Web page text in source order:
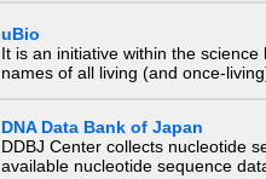
uBio
It is an initiative within the
names of all living (and once-
DNA Data Bank of Japan
DDBJ Center collects nucleotide
available nucleotide sequence